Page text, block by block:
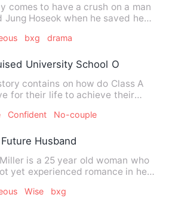
comes to have a crush on a man
Jung Hoseok when he saved her
bxg drama
University School Of
contains on how do Class A
for their life to achieve their
Confident No-couple
Husband
is a 25 year old woman who
yet experienced romance in her
Wise bxg